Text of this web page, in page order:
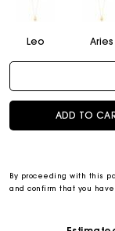
Leo Aries
ADD TO
By proceeding with this
and confirm that you